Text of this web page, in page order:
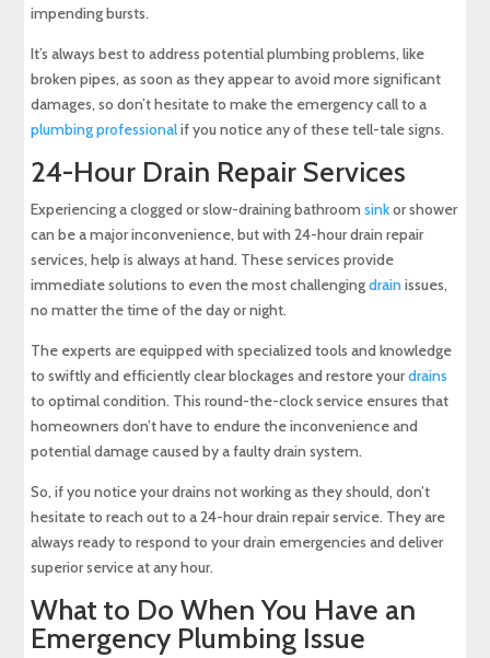
impending bursts.
It’s always best to address potential plumbing problems, like
broken pipes, as soon as they appear to avoid more significant
damages, so don’t hesitate to make the emergency call to a
plumbing professionalif you notice any of these tell-tale signs.
24-Hour Drain Repair Services
Experiencing a clogged or slow-draining bathroomsinkor shower
can be a major inconvenience, but with 24-hour drain repair
services, help is always at hand. These services provide
immediate solutions to even the most challengingdrainissues,
no matter the time of the day or night.
The experts are equipped with specialized tools and knowledge
to swiftly and efficiently clear blockages and restore yourdrains
to optimal condition. This round-the-clock service ensures that
homeowners don’t have to endure the inconvenience and
potential damage caused by a faulty drain system.
So, if you notice your drains not working as they should, don’t
hesitate to reach out to a 24-hour drain repair service. They are
always ready to respond to your drain emergencies and deliver
superior service at any hour.
What to Do When You Have an
Emergency Plumbing Issue